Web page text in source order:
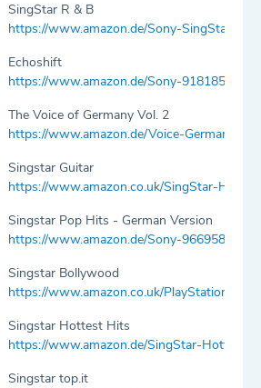
SingStar R & B
https://www.amazon.de/Sony-SingStar-R-
Echoshift
https://www.amazon.de/Sony-9181859-
The Voice of Germany Vol. 2
https://www.amazon.de/Voice-Germany-
Singstar Guitar
https://www.amazon.co.uk/SingStar-Hits-
Singstar Pop Hits - German Version
https://www.amazon.de/Sony-9669586-
Singstar Bollywood
https://www.amazon.co.uk/PlayStation-
Singstar Hottest Hits
https://www.amazon.de/SingStar-Hottest-
Singstar top.it